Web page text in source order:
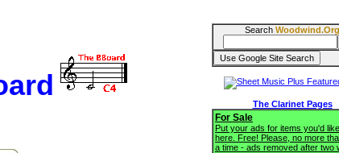
Search Woodwind.Org
The Clarinet Pages
For Sale
Put your ads for items you'd
here. Free! Please, no more
a time - ads removed after two